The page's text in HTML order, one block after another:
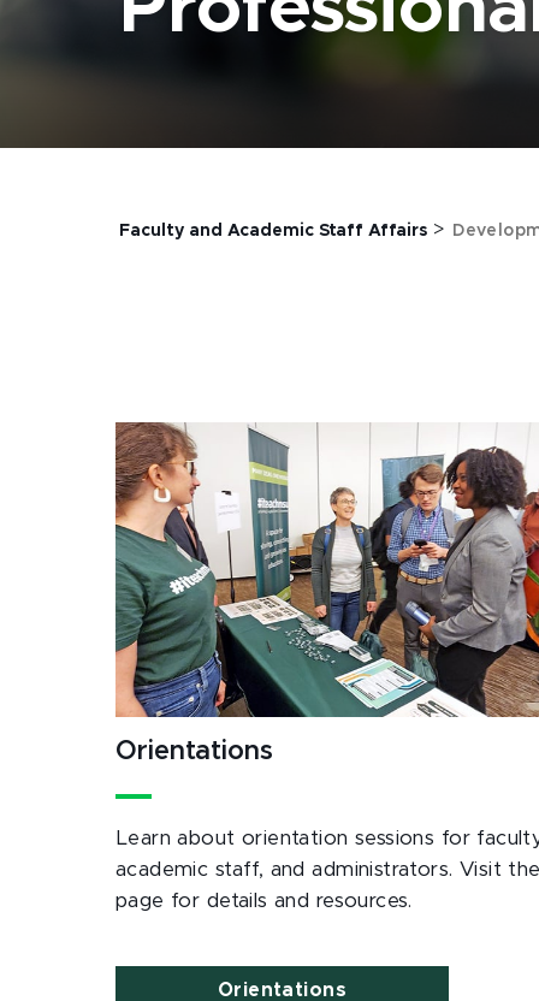
Faculty and Academic Staff Affairs >
Orientations
Learn about orientation sessions for
academic staff, and administrators. Visit
page for details and resources.
Orientations